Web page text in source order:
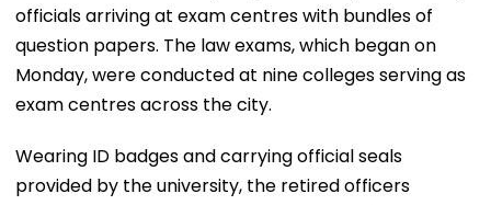
officials arriving at exam centres with bundles of
question papers. The law exams, which began on
Monday, were conducted at nine colleges serving as
exam centres across the city.
Wearing ID badges and carrying official seals
provided by the university, the retired officers